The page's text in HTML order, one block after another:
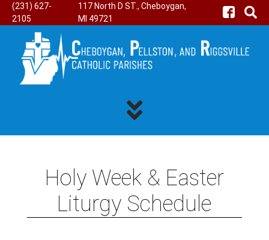
(231) 627-
2105
117 North D ST., Cheboygan,
MI 49721
Holy Week & Easter
Liturgy Schedule